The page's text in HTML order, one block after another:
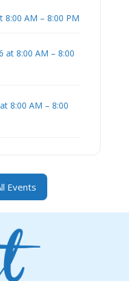
8:00 AM – 8:00 PM
at 8:00 AM – 8:00
8:00 AM – 8:00
Events